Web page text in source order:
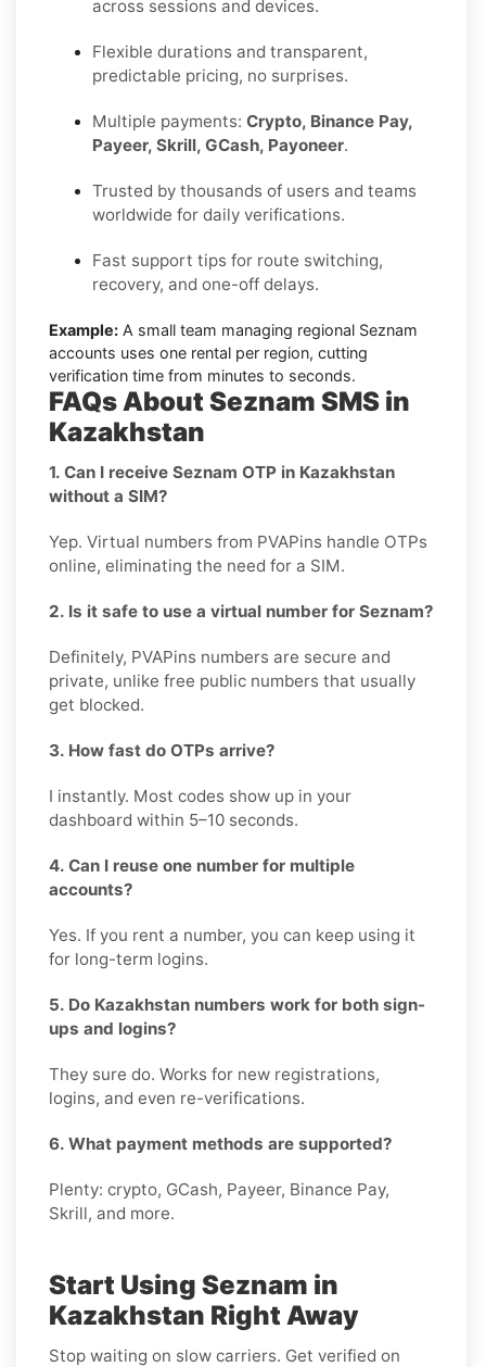
across sessions and devices.
Flexible durations and transparent,
predictable pricing, no surprises.
Multiple payments: Crypto, Binance Pay,
Payeer, Skrill, GCash, Payoneer.
Trusted by thousands of users and teams
worldwide for daily verifications.
Fast support tips for route switching,
recovery, and one-off delays.
Example: A small team managing regional Seznam
accounts uses one rental per region, cutting
verification time from minutes to seconds.
FAQs About Seznam SMS in
Kazakhstan
1. Can I receive Seznam OTP in Kazakhstan
without a SIM?
Yep. Virtual numbers from PVAPins handle OTPs
online, eliminating the need for a SIM.
2. Is it safe to use a virtual number for Seznam?
Definitely, PVAPins numbers are secure and
private, unlike free public numbers that usually
get blocked.
3. How fast do OTPs arrive?
I instantly. Most codes show up in your
dashboard within 5–10 seconds.
4. Can I reuse one number for multiple
accounts?
Yes. If you rent a number, you can keep using it
for long-term logins.
5. Do Kazakhstan numbers work for both sign-
ups and logins?
They sure do. Works for new registrations,
logins, and even re-verifications.
6. What payment methods are supported?
Plenty: crypto, GCash, Payeer, Binance Pay,
Skrill, and more.
Start Using Seznam in
Kazakhstan Right Away
Stop waiting on slow carriers. Get verified on